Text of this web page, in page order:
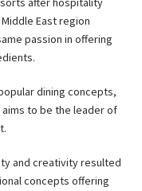
East region
passion in offering
dining concepts,
to be the leader of
and creativity resulted
concepts offering